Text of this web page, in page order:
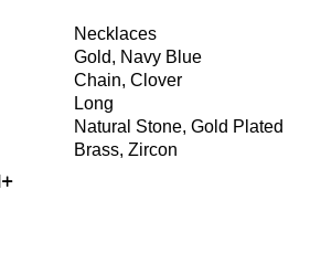
Necklaces
Gold, Navy Blue
Chain, Clover
Long
Natural Stone, Gold Plated
Brass, Zircon